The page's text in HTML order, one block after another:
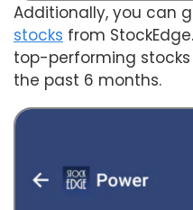
Additionally, you can
stocks from
top-performing
the past 6 months.